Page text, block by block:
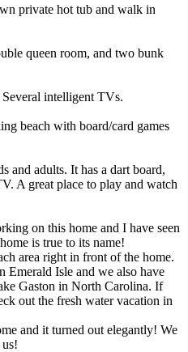
private hot tub and walk in
queen room, and two bunk
intelligent TVs.
beach with board/card games
and adults. It has a dart board,
A great place to play and watch
on this home and I have seen
is true to its name!
area right in front of the home.
Emerald Isle and we also have
Gaston in North Carolina. If
out the fresh water vacation in
and it turned out elegantly! We